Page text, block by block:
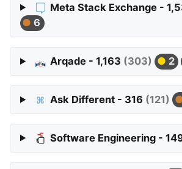
Meta Stack Exchange -
6
Arqade - 1,163 (303) 2
Ask Different - 316 (121)
Software Engineering -